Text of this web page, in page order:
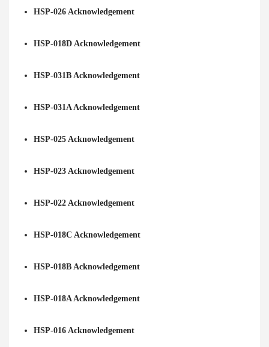
HSP-026 Acknowledgement
HSP-018D Acknowledgement
HSP-031B Acknowledgement
HSP-031A Acknowledgement
HSP-025 Acknowledgement
HSP-023 Acknowledgement
HSP-022 Acknowledgement
HSP-018C Acknowledgement
HSP-018B Acknowledgement
HSP-018A Acknowledgement
HSP-016 Acknowledgement